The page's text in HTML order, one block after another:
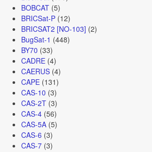
BOBCAT(5)
BRICSat-P(12)
BRICSAT2 [NO-103] (2)
BugSat-1 (448)
BY70 (33)
CADRE(4)
CAERUS(4)
CAPE(131)
CAS-10 (3)
CAS-2T(3)
CAS-4(56)
CAS-5A(5)
CAS-6 (3)
CAS-7(3)